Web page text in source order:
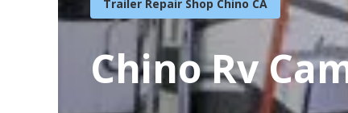
Trailer Repair Shop Chino CA
Chino Rv